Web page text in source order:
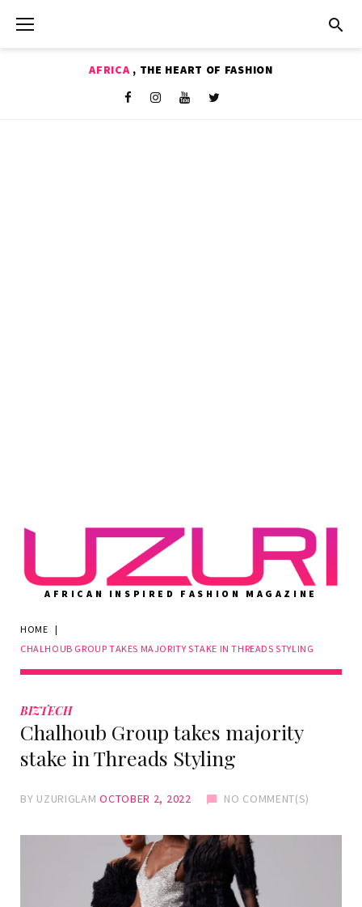
AFRICA , THE HEART OF FASHION
AFRICAN INSPIRED FASHION MAGAZINE
HOME
|
CHALHOUB GROUP TAKES MAJORITY STAKE IN THREADS STYLING
BIZTECH
Chalhoub Group takes majority
stake in Threads Styling
BY UZURIGLAM OCTOBER 2, 2022 NO COMMENT(S)